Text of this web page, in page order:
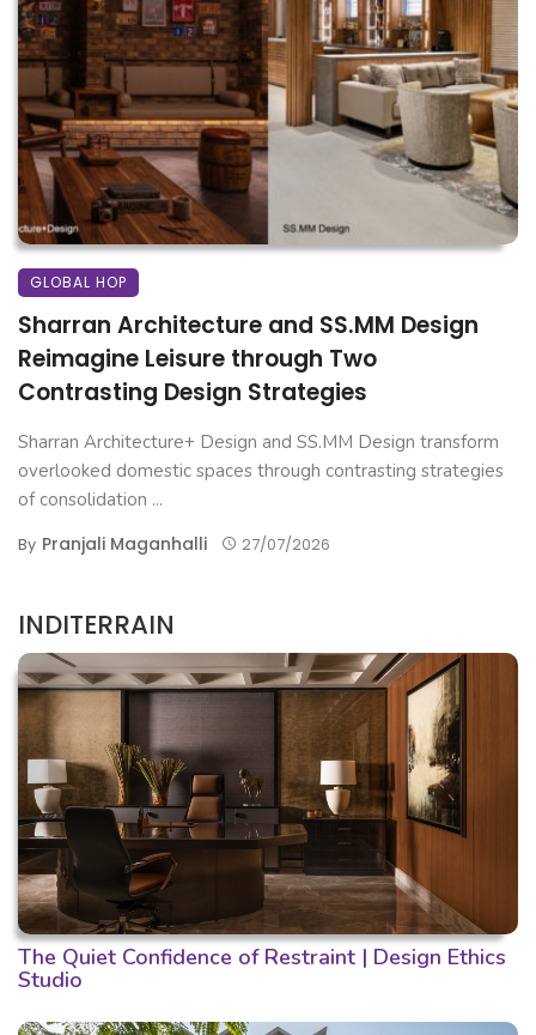
GLOBAL HOP
Sharran Architecture and SS.MM Design
Reimagine Leisure through Two
Contrasting Design Strategies
Sharran Architecture+ Design and SS.MM Design transform
overlooked domestic spaces through contrasting strategies
of consolidation ...
By Pranjali Maganhalli 27/07/2026
INDITERRAIN
The Quiet Confidence of Restraint | Design Ethics
Studio